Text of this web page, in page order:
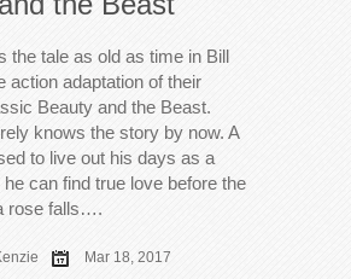
the tale as old as time in Bill
action adaptation of their
Beauty and the Beast.
knows the story by now. A
to live out his days as a
can find true love before the
rose falls….
Mar 18, 2017